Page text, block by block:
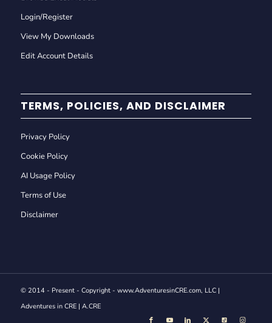
Login/Register
View My Downloads
Edit Account Details
TERMS, POLICIES, AND DISCLAIMER
Privacy Policy
Cookie Policy
AI Usage Policy
Terms of Use
Disclaimer
© 2014 - Present - Copyright - www.AdventuresinCRE.com, LLC |
Adventures in CRE | A.CRE